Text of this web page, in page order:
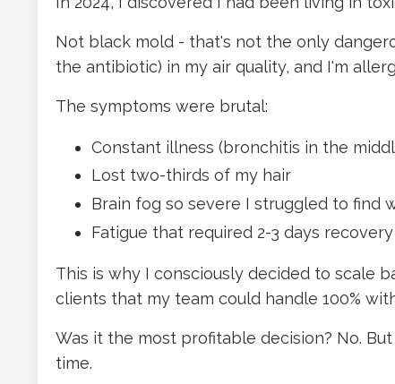
Not black mold - that's not the only
the antibiotic) in my air quality, and I'm
The symptoms were brutal:
Constant illness (bronchitis in the
Lost two-thirds of my hair
Brain fog so severe I struggled to find
Fatigue that required 2-3 days
This is why I consciously decided to scale
clients that my team could handle 100%
Was it the most profitable decision? No.
time.